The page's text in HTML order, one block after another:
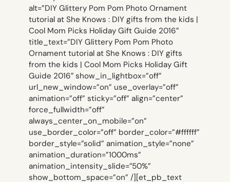
alt=”DIY Glittery Pom Pom Photo Ornament
tutorial at She Knows : DIY gifts from the kids |
Cool Mom Picks Holiday Gift Guide 2016″
title_text=”DIY Glittery Pom Pom Photo
Ornament tutorial at She Knows : DIY gifts
from the kids | Cool Mom Picks Holiday Gift
Guide 2016″ show_in_lightbox=”off”
url_new_window=”on” use_overlay=”off”
animation=”off” sticky=”off” align=”center”
force_fullwidth=”off”
always_center_on_mobile=”on”
use_border_color=”off” border_color=”#ffffff”
border_style=”solid” animation_style=”none”
animation_duration=”1000ms”
animation_intensity_slide=”50%”
show_bottom_space=”on” /][et_pb_text